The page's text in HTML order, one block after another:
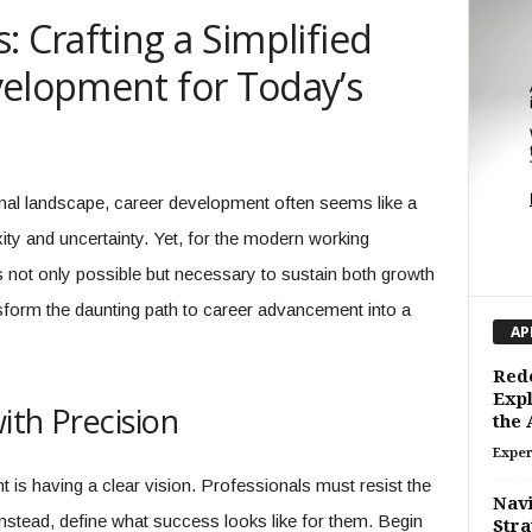
Crafting a Simplified
for Today’s
landscape, career development often seems like a
and uncertainty. Yet, for the modern working
only possible but necessary to sustain both growth
the daunting path to career advancement into a
Precision
is having a clear vision. Professionals must resist the
define what success looks like for them. Begin
the